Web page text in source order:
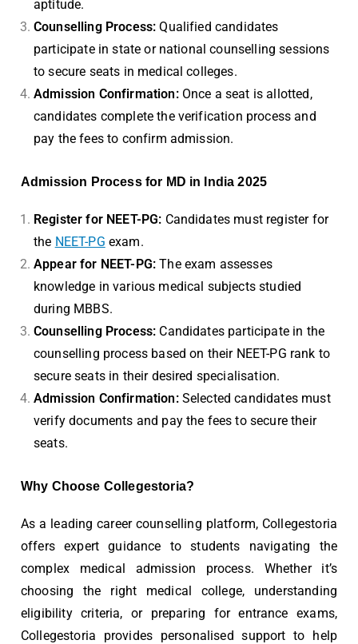
aptitude.
Counselling Process: Qualified candidates
participate in state or national counselling sessions
to secure seats in medical colleges.
Admission Confirmation:Once a seat is allotted,
candidates complete the verification process and
pay the fees to confirm admission.
Admission Process for MD in India 2025
Register for NEET-PG: Candidates must register for
the NEET-PG exam.
Appear for NEET-PG: The exam assesses
knowledge in various medical subjects studied
during MBBS.
Counselling Process: Candidates participate in the
counselling process based on their NEET-PG rank to
secure seats in their desired specialisation.
Admission Confirmation:Selected candidates must
verify documents and pay the fees to secure their
seats.
Why Choose Collegestoria?
As a leading career counselling platform, Collegestoria
offers expert guidance to students navigating the
complex medical admission process. Whether it’s
choosing the right medical college, understanding
eligibility criteria, or preparing for entrance exams,
Collegestoria provides personalised support to help